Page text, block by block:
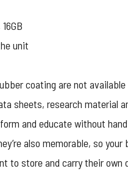
unit
coating are not available
sheets, research material
and educate without
also memorable, so
to store and carry their